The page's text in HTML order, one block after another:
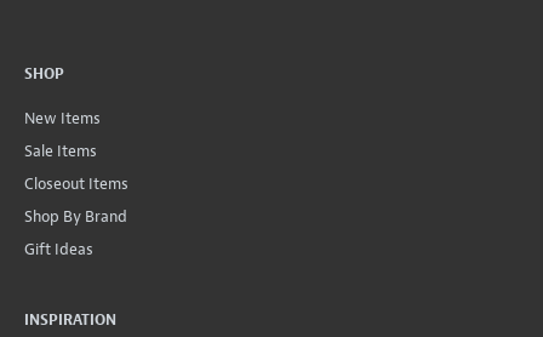
SHOP
New Items
Sale Items
Closeout Items
Shop By Brand
Gift Ideas
INSPIRATION